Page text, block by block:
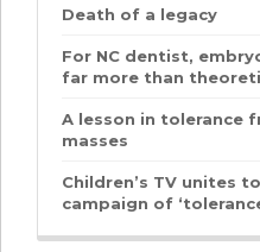
Death of a legacy
For NC dentist,
far more than
A lesson in tolerance
masses
Children’s TV unites
campaign of